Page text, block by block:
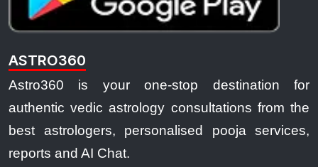
ASTRO360
Astro360 is your one-stop destination for
authentic vedic astrology consultations from the
best astrologers, personalised pooja services,
reports and AI Chat.